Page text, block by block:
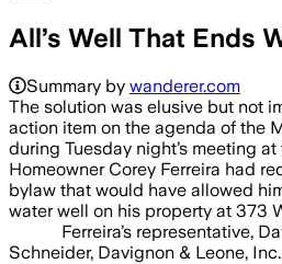
All’s Well That Ends
Summary by wanderer.com
The solution was elusive but not
action item on the agenda of the
during Tuesday night’s
Homeowner Corey Ferreira had
bylaw that would have allowed
water well on his property at 373
Ferreira’s representative,
Schneider, Davignon & Leone,